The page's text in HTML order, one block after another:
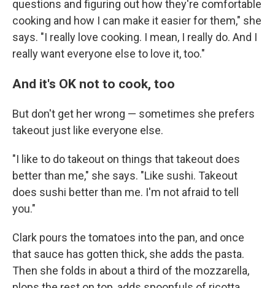
questions and figuring out how they're comfortable
cooking and how I can make it easier for them," she
says. "I really love cooking. I mean, I really do. And I
really want everyone else to love it, too."
And it's OK not to cook, too
But don't get her wrong — sometimes she prefers
takeout just like everyone else.
"I like to do takeout on things that takeout does
better than me," she says. "Like sushi. Takeout
does sushi better than me. I'm not afraid to tell
you."
Clark pours the tomatoes into the pan, and once
that sauce has gotten thick, she adds the pasta.
Then she folds in about a third of the mozzarella,